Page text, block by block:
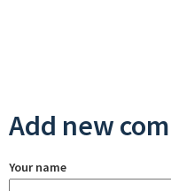
Add new
Your name